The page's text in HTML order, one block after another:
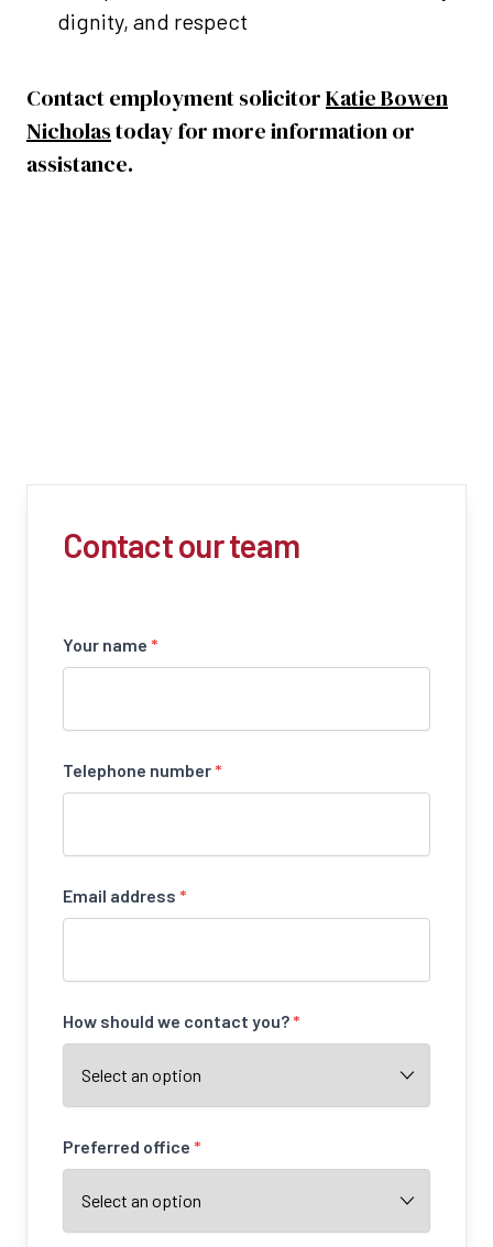
dignity, and respect
Contact employment solicitorKatie Bowen
Nicholastoday for more information or
assistance.
Contact our team
Your name *
Telephone number*
Email address *
How should we contact you?*
Preferred office *